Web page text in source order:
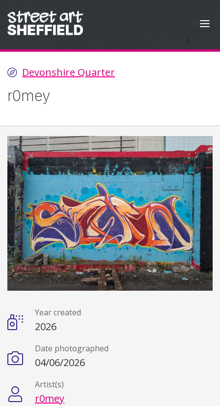
Devonshire Quarter
r0mey
DetailsYear created
2026
Date photographed
04/06/2026
Artist(s)
r0mey